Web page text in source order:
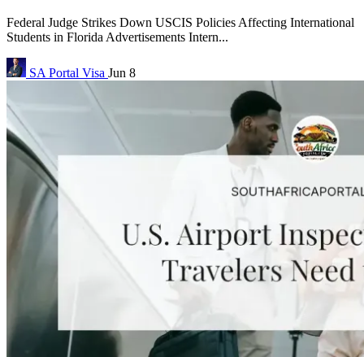
Federal Judge Strikes Down USCIS Policies Affecting International
Students in Florida Advertisements Intern...
SA Portal Visa Jun 8